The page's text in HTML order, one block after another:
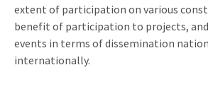
extent of participation on various
benefit of participation to projects,
events in terms of dissemination
internationally.